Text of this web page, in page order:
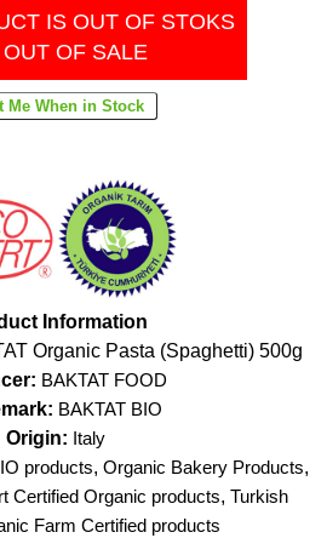
IS OUT OF STOKS
OF SALE
Information
Organic Pasta (Spaghetti) 500g
BAKTAT FOOD
BAKTAT BIO
Origin: Italy
products, Organic Bakery Products,
Certified Organic products, Turkish
Farm Certified products